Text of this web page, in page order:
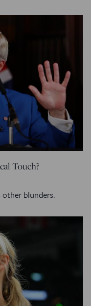
Touch?
blunders.